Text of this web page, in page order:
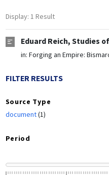
Display: 1 Result
Eduard Reich, Studies
in: Forging an Empire:
FILTER RESULTS
Source Type
document(1)
Period